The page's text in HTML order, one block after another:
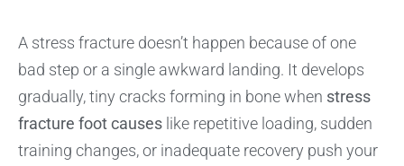
A stress fracture doesn’t happen because of one
bad step or a single awkward landing. It develops
gradually, tiny cracks forming in bone when stress
fracture foot causes like repetitive loading, sudden
training changes, or inadequate recovery push your